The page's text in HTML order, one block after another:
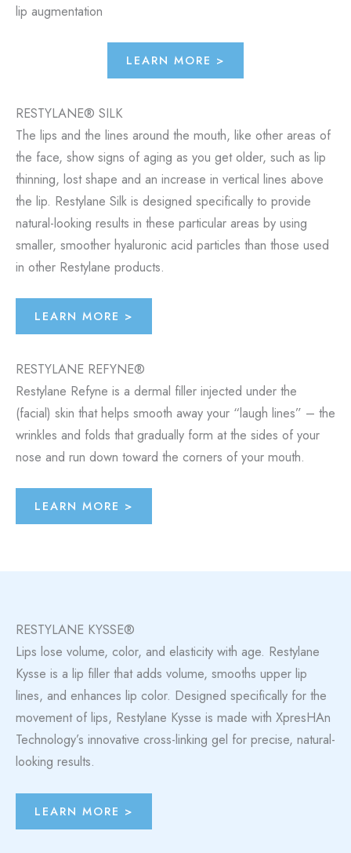
lip augmentation
LEARN MORE >
RESTYLANE® SILK
The lips and the lines around the mouth, like other areas of
the face, show signs of aging as you get older, such as lip
thinning, lost shape and an increase in vertical lines above
the lip. Restylane Silk is designed specifically to provide
natural-looking results in these particular areas by using
smaller, smoother hyaluronic acid particles than those used
in other Restylane products.
LEARN MORE >
RESTYLANE REFYNE®
Restylane Refyne is a dermal filler injected under the
(facial) skin that helps smooth away your “laugh lines” – the
wrinkles and folds that gradually form at the sides of your
nose and run down toward the corners of your mouth.
LEARN MORE >
RESTYLANE KYSSE®
Lips lose volume, color, and elasticity with age. Restylane
Kysse is a lip filler that adds volume, smooths upper lip
lines, and enhances lip color. Designed specifically for the
movement of lips, Restylane Kysse is made with XpresHAn
Technology’s innovative cross-linking gel for precise, natural-
looking results.
LEARN MORE >